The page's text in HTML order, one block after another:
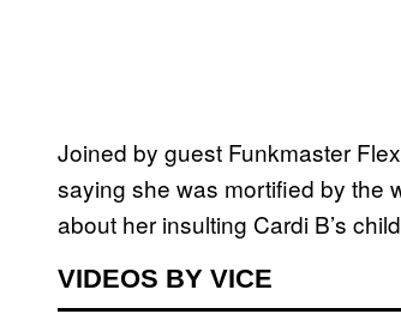
Joined by guest Funkmaster
saying she was mortified by the
about her insulting Cardi B’s
VIDEOS BY VICE